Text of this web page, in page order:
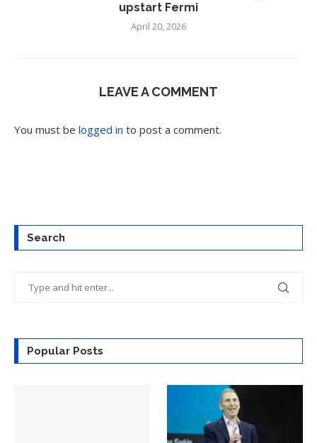
upstart Fermi
April 20, 2026
LEAVE A COMMENT
You must be logged in to post a comment.
Search
Popular Posts